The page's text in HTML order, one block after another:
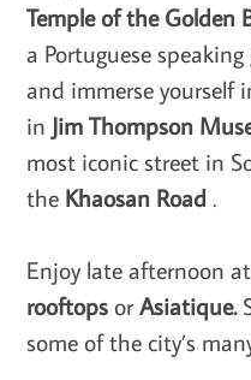
Temple of the Golden
a Portuguese
and immerse yourself
in Jim Thompson
most iconic street in
the Khaosan Road.
Enjoy late afternoon
rooftopsorAsiatique.
some of the city’s